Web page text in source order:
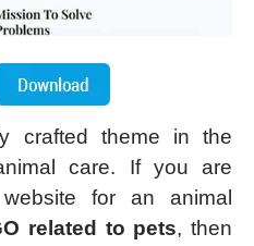
crafted theme in the
care. If you are
for an animal
related to pets, then